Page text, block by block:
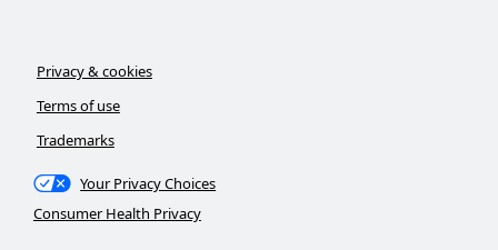
Privacy & cookies
Terms of use
Trademarks
Your Privacy Choices
Consumer Health Privacy